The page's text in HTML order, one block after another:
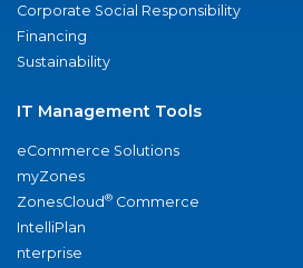
Corporate Social Responsibility
Financing
Sustainability
IT Management Tools
eCommerce Solutions
myZones
ZonesCloud® Commerce
IntelliPlan
nterprise